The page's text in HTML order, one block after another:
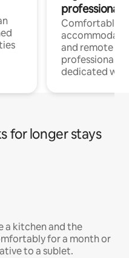
professionals
Comfortable
and remote
professionals
dedicated
for longer stays
a kitchen and the
for a month or
to a sublet.